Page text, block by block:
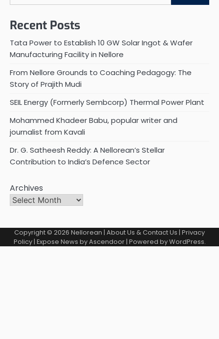
Recent Posts
Tata Power to Establish 10 GW Solar Ingot & Wafer
Manufacturing Facility in Nellore
From Nellore Grounds to Coaching Pedagogy: The
Story of Prajith Mudi
SEIL Energy (Formerly Sembcorp) Thermal Power Plant
Mohammed Khadeer Babu, popular writer and
journalist from Kavali
Dr. G. Satheesh Reddy: A Nellorean’s Stellar
Contribution to India’s Defence Sector
Archives
Copyright © 2026 Nellorean | About Us & Contact Us | Privacy
Policy| Expose News byAscendoor| Powered byWordPress.